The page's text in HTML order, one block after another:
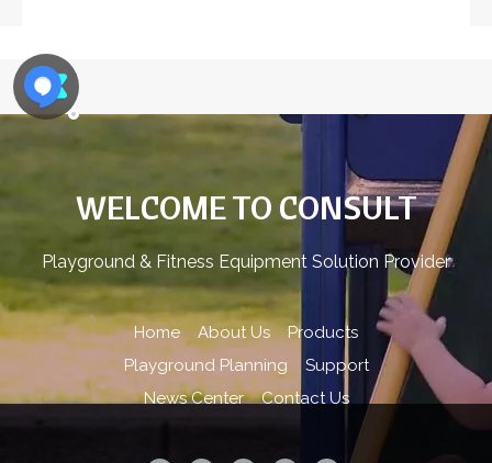
WELCOME TO CONSULT
Playground & Fitness Equipment Solution Provider
Home About Us
Products
Playground Planning
Support
News Center
Contact Us